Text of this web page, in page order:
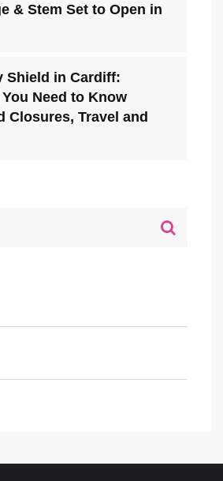
& Stem Set to Open in
Shield in Cardiff:
Need to Know
Closures, Travel and